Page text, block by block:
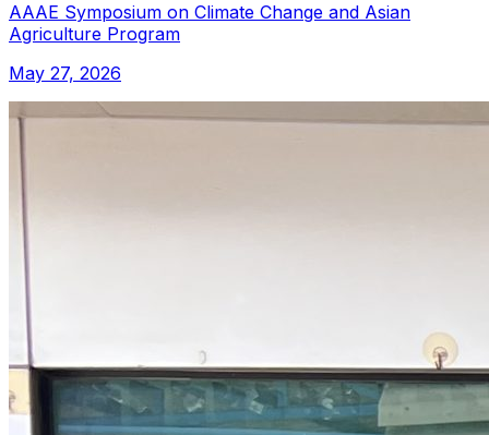
AAAE Symposium on Climate Change and Asian
Agriculture Program
May 27, 2026